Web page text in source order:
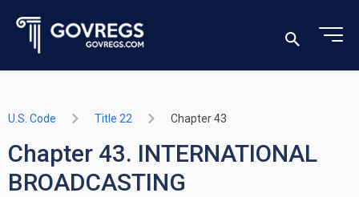
U.S. Code Title 22 Chapter 43
Chapter 43. INTERNATIONAL
BROADCASTING